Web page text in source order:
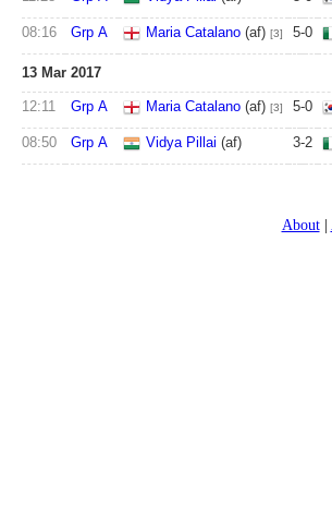
08:16 Grp A Maria Catalano (af) [3] 5-0
13 Mar 2017
12:11 Grp A Maria Catalano (af) [3] 5-0
08:50 Grp A Vidya Pillai (af) 3-2
About